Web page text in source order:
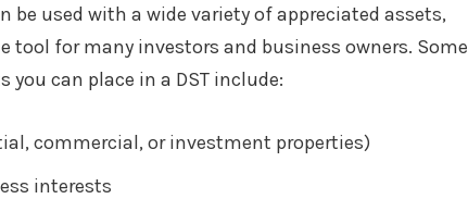
be used with a wide variety of appreciated assets,
tool for many investors and business owners. Some
you can place in a DST include:
commercial, or investment properties)
interests